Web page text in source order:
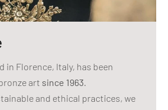
in Florence, Italy, has been
art since 1963.
and ethical practices, we